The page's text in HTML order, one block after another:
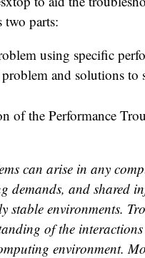
parts:
using specific
and solutions to
of the Performance
can arise in any
demands, and shared
stable environments.
of the
environment.